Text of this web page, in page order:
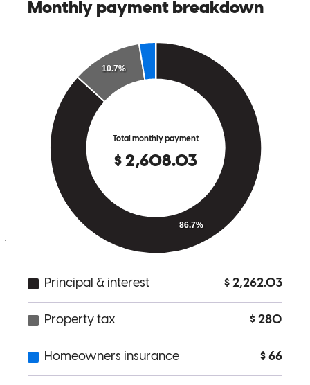
changes that came up with were dealt with easily, and all the
Annapolis MD June 22, 2024
Matt is fantastic! Expectations were properly set and his team
supported me along the way to end with a successful purchase.
Brooklyn Park June 21, 2024